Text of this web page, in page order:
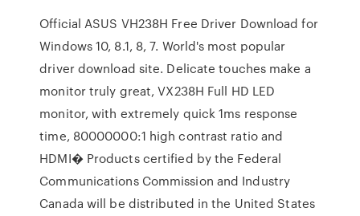
Official ASUS VH238H Free Driver Download for
Windows 10, 8.1, 8, 7. World's most popular
driver download site. Delicate touches make a
monitor truly great, VX238H Full HD LED
monitor, with extremely quick 1ms response
time, 80000000:1 high contrast ratio and
HDMI� Products certified by the Federal
Communications Commission and Industry
Canada will be distributed in the United States